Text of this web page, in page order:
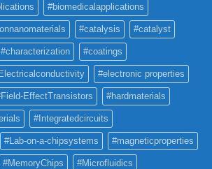
#biomedicalapplications
#catalysis #catalyst
#characterization #coatings
#electronic properties
EffectTransistors #hardmaterials
#Integratedcircuits
#Lab-on-a-chipsystems #magneticproperties
#MemoryChips #Microfluidics